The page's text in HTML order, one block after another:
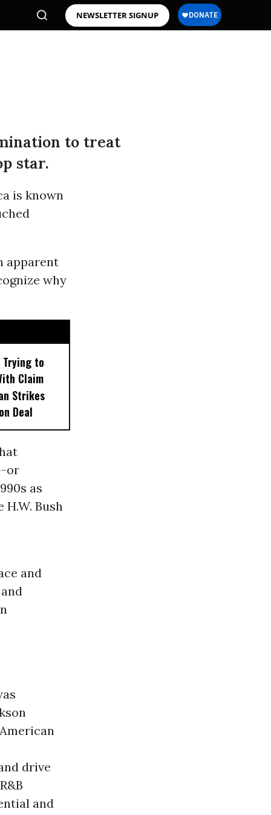
NEWSLETTER SIGNUP
to treat
star.
is known
apparent
why
Trying to
Claim
Strikes
Deal
or
as
H.W. Bush
and
drive
and